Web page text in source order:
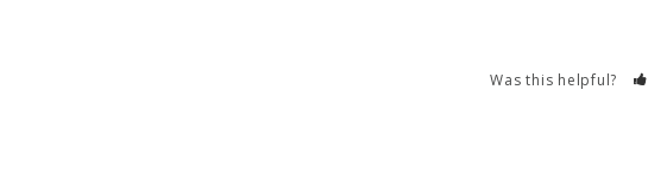
Was this helpful?